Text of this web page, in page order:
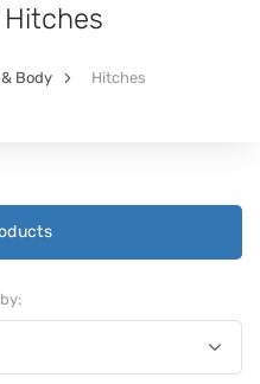
Hitches
Body Hitches